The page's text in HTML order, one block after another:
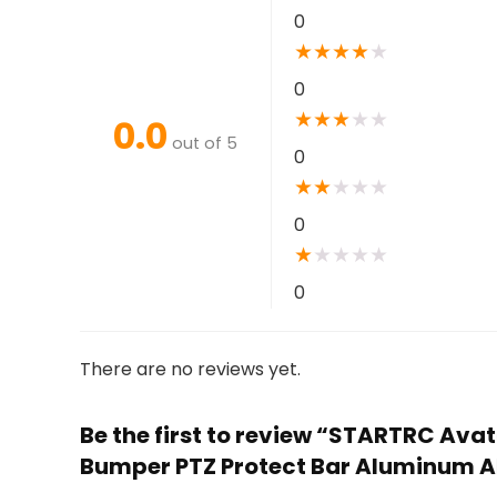
0.0 out of 5
0
★★★★★
0
★★★★ ★
0
★★★ ★ ★
0
★★ ★ ★ ★
0
There are no reviews yet.
Be the first to review “STARTRC
Bumper PTZ Protect Bar